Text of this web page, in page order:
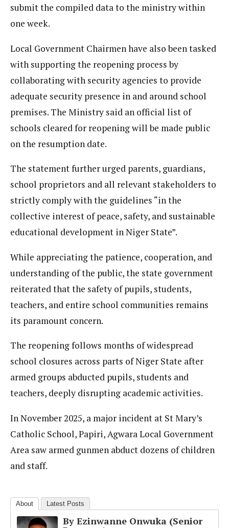
submit the compiled data to the ministry within
one week.
Local Government Chairmen have also been tasked
with supporting the reopening process by
collaborating with security agencies to provide
adequate security presence in and around school
premises. The Ministry said an official list of
schools cleared for reopening will be made public
on the resumption date.
The statement further urged parents, guardians,
school proprietors and all relevant stakeholders to
strictly comply with the guidelines “in the
collective interest of peace, safety, and sustainable
educational development in Niger State”.
While appreciating the patience, cooperation, and
understanding of the public, the state government
reiterated that the safety of pupils, students,
teachers, and entire school communities remains
its paramount concern.
The reopening follows months of widespread
school closures across parts of Niger State after
armed groups abducted pupils, students and
teachers, deeply disrupting academic activities.
In November 2025, a major incident at St Mary’s
Catholic School, Papiri, Agwara Local Government
Area saw armed gunmen abduct dozens of children
and staff.
About Latest Posts
By Ezinwanne Onwuka (Senior